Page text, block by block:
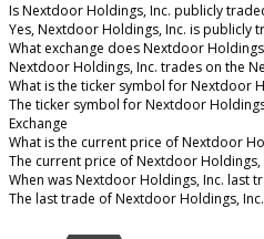
Is Nextdoor Holdings, Inc. publicly
Yes, Nextdoor Holdings, Inc. is publicly
What exchange does Nextdoor
Nextdoor Holdings, Inc. trades on the
What is the ticker symbol for Nextdoor
The ticker symbol for Nextdoor
Exchange
What is the current price of Nextdoor
The current price of Nextdoor Holdings,
When was Nextdoor Holdings, Inc. last
The last trade of Nextdoor Holdings,